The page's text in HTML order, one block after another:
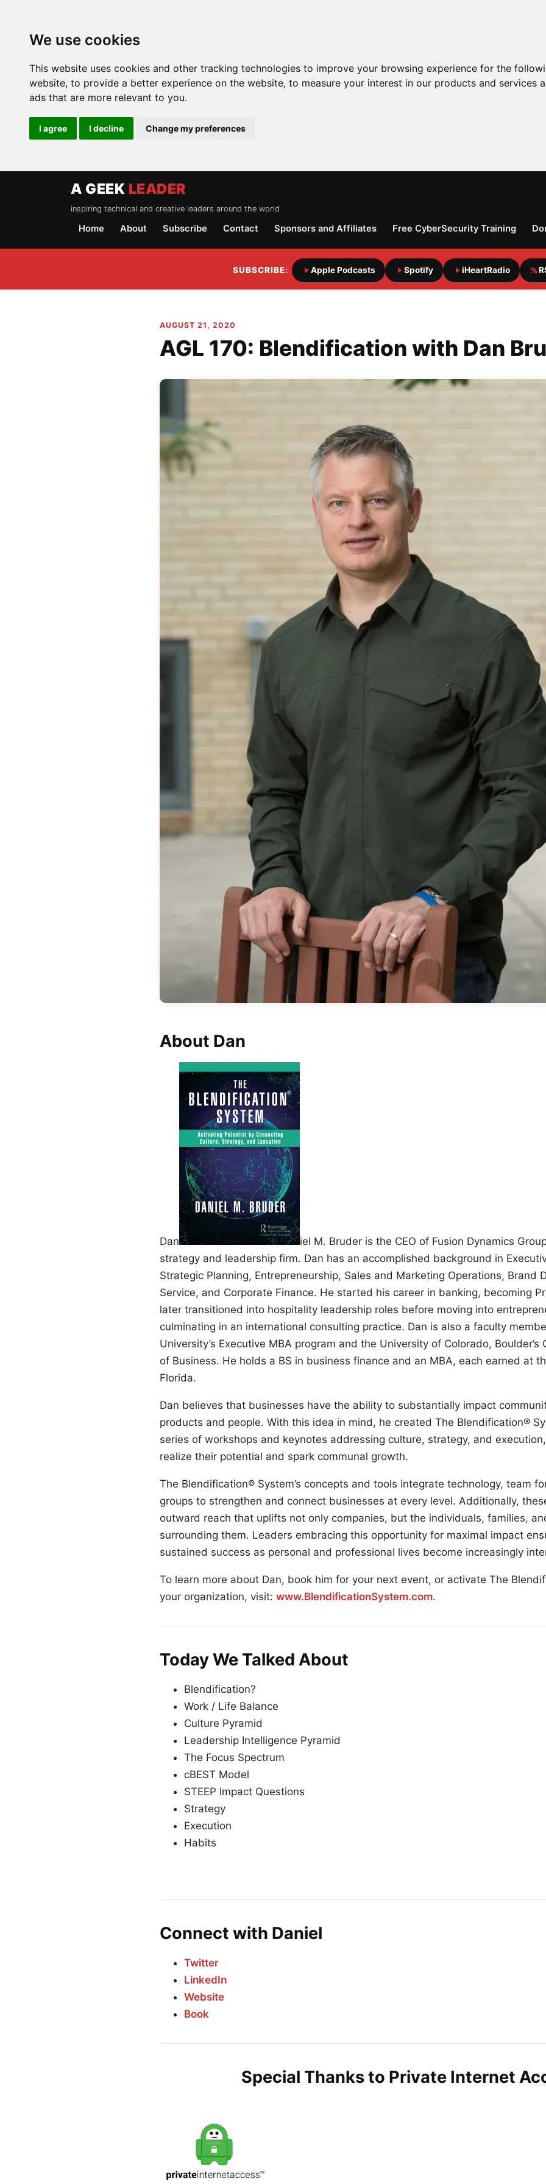
We use cookies
This website uses cookies and other tracking technologies to improve your browsing experience for the
website, to provide a better experience on the website, to measure your interest in our products and services
ads that are more relevant to you.
I agree I decline Change my preferences
A GEEK LEADER
inspiring technical and creative leaders around the world
Home About Subscribe Contact Sponsors and Affiliates Free CyberSecurity Training
SUBSCRIBE: Apple Podcasts Spotify iHeartRadio
AUGUST 21, 2020
AGL 170: Blendification with Dan
About Dan
Dan
iel M. Bruder is the CEO of Fusion Dynamics
strategy and leadership firm. Dan has an accomplished background in
Strategic Planning, Entrepreneurship, Sales and Marketing Operations, Brand
Service, and Corporate Finance. He started his career in banking, becoming
later transitioned into hospitality leadership roles before moving into
culminating in an international consulting practice. Dan is also a faculty
University’s Executive MBA program and the University of Colorado,
of Business. He holds a BS in business finance and an MBA, each earned at
Florida.
Dan believes that businesses have the ability to substantially impact
products and people. With this idea in mind, he created The Blendification®
series of workshops and keynotes addressing culture, strategy, and
realize their potential and spark communal growth.
The Blendification® System’s concepts and tools integrate technology, team
groups to strengthen and connect businesses at every level. Additionally,
outward reach that uplifts not only companies, but the individuals, families,
surrounding them. Leaders embracing this opportunity for maximal impact
sustained success as personal and professional lives become increasingly
To learn more about Dan, book him for your next event, or activate The
your organization, visit: www.BlendificationSystem.com.
Today We Talked About
Blendification?
Work / Life Balance
Culture Pyramid
Leadership Intelligence Pyramid
The Focus Spectrum
cBEST Model
STEEP Impact Questions
Strategy
Execution
Habits
Connect with Daniel
Twitter
LinkedIn
Website
Book
Special Thanks to Private Internet